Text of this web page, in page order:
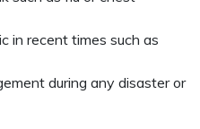
in recent times such as
during any disaster or